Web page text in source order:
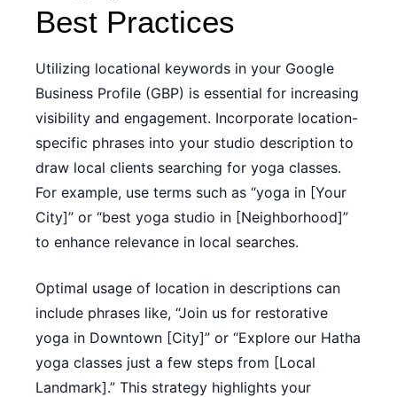
Best Practices
Utilizing locational keywords in your Google
Business Profile (GBP) is essential for increasing
visibility and engagement. Incorporate location-
specific phrases into your studio description to
draw local clients searching for yoga classes.
For example, use terms such as “yoga in [Your
City]” or “best yoga studio in [Neighborhood]”
to enhance relevance in local searches.
Optimal usage of location in descriptions can
include phrases like, “Join us for restorative
yoga in Downtown [City]” or “Explore our Hatha
yoga classes just a few steps from [Local
Landmark].” This strategy highlights your